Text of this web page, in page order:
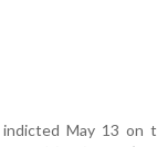
indicted May 13